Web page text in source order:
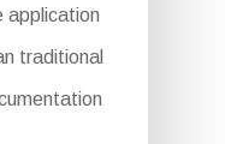
application
traditional